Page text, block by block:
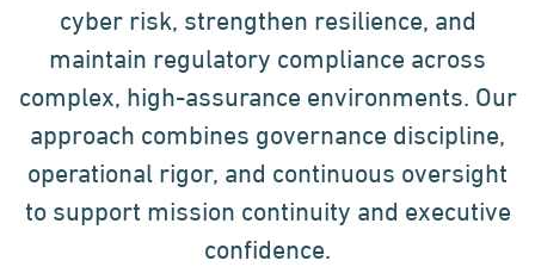
cyber risk, strengthen resilience, and
maintain regulatory compliance across
complex, high-assurance environments. Our
approach combines governance discipline,
operational rigor, and continuous oversight
to support mission continuity and executive
confidence.